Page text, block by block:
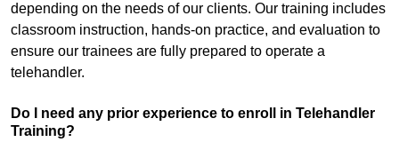
depending on the needs of our clients. Our training includes
classroom instruction, hands-on practice, and evaluation to
ensure our trainees are fully prepared to operate a
telehandler.
Do I need any prior experience to enroll in Telehandler
Training?